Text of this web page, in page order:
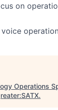
on
Operations
.